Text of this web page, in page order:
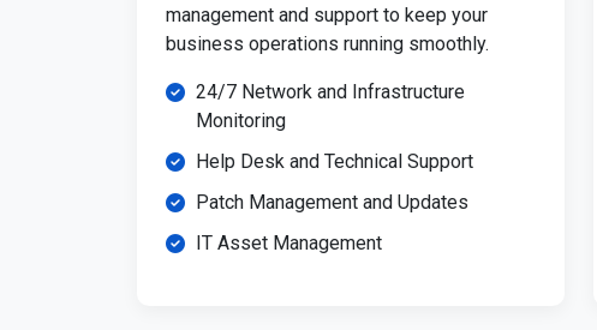
management and support to keep your
business operations running smoothly.
24/7 Network and Infrastructure
Monitoring
Help Desk and Technical Support
Patch Management and Updates
IT Asset Management